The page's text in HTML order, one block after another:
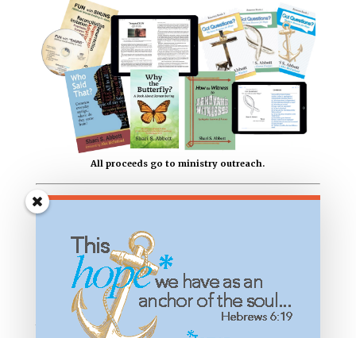
All proceeds go to ministry outreach.
Most Recent Articles
“Laughter is the Best Medicine” Who Said
Finding Peace in the Smoke: 25 Years After
Why Did God Send the Flood? Bible Windows